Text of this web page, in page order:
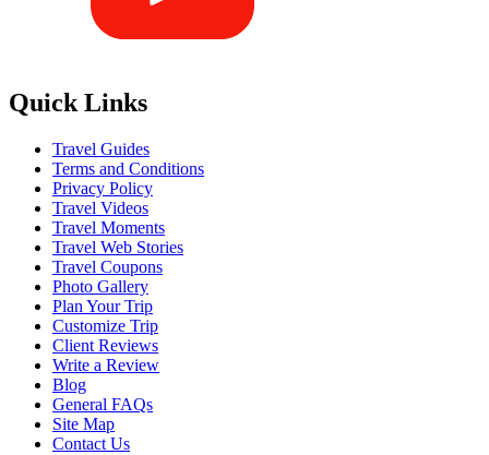
Quick Links
Travel Guides
Terms and Conditions
Privacy Policy
Travel Videos
Travel Moments
Travel Web Stories
Travel Coupons
Photo Gallery
Plan Your Trip
Customize Trip
Client Reviews
Write a Review
Blog
General FAQs
Site Map
Contact Us